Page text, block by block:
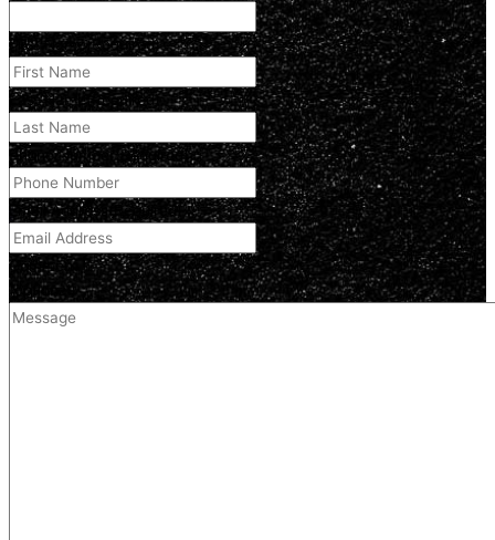
First Name(Required)
Last Name(Required)
Phone Number (Required)
Email Address(Required)
Comment
(optional)